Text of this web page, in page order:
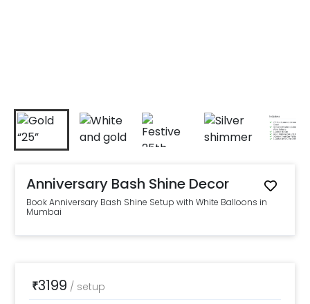
Anniversary Bash Shine Decor
Book Anniversary Bash Shine Setup with White Balloons in
Mumbai
₹3199 / setup